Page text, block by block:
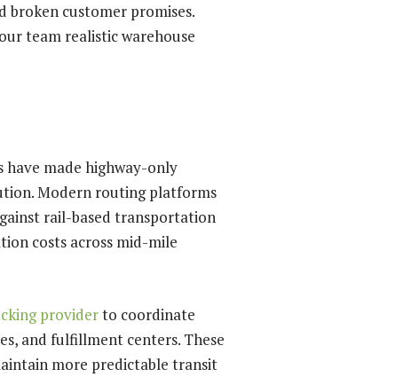
broken customer promises.
team realistic warehouse
made highway-only
Modern routing platforms
rail-based transportation
costs across mid-mile
providerto coordinate
and fulfillment centers. These
more predictable transit